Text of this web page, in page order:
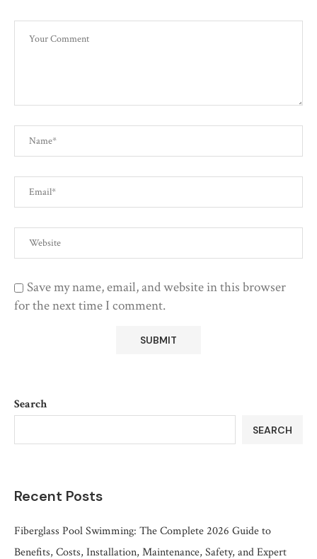
Save my name, email, and website in this browser
for the next time I comment.
Search
SEARCH
Recent Posts
Fiberglass Pool Swimming: The Complete 2026 Guide to
Benefits, Costs, Installation, Maintenance, Safety, and Expert